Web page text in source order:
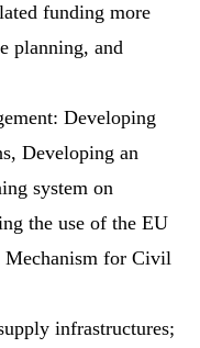
funding more
planning, and
Developing
Developing an
system on
the use of the EU
Mechanism for Civil
infrastructures;